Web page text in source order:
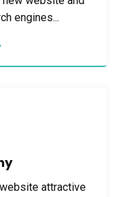
engines...
attractive